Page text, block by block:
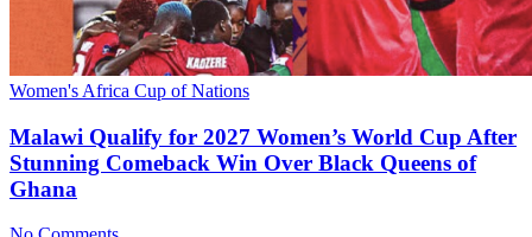
Women's Africa Cup of Nations
Malawi Qualify for 2027 Women’s World Cup After
Stunning Comeback Win Over Black Queens of
Ghana